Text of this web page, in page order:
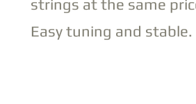
strings at the same
Easy tuning and stable.